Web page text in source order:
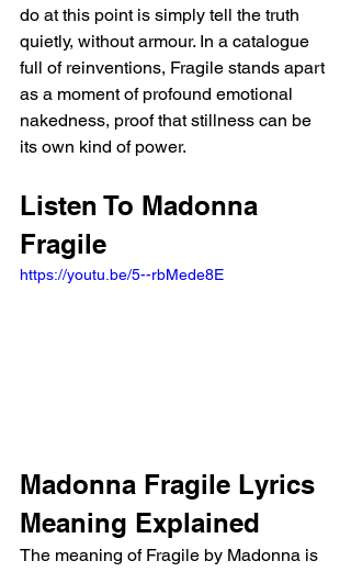
do at this point is simply tell the truth
quietly, without armour. In a catalogue
full of reinventions, Fragile stands apart
as a moment of profound emotional
nakedness, proof that stillness can be
its own kind of power.
Listen To Madonna
Fragile
https://youtu.be/5--rbMede8E
Madonna Fragile Lyrics
Meaning Explained
The meaning of Fragile by Madonna is